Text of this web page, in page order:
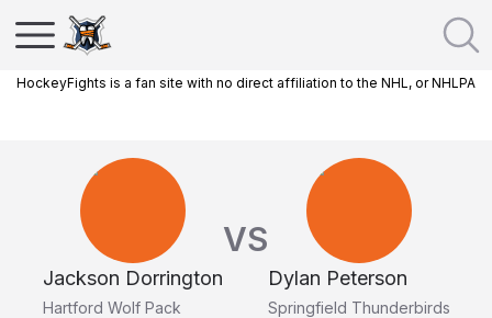
HockeyFights is a fan site with no direct affiliation to the NHL, or NHLPA
Jackson Dorrington
Hartford Wolf Pack
VS
Dylan Peterson
Springfield Thunderbirds